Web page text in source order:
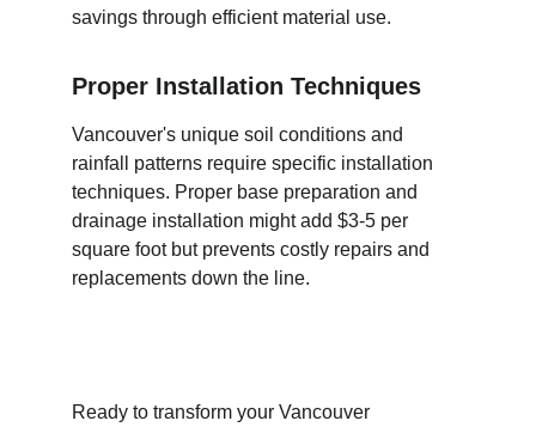
savings through efficient material use.
Proper Installation Techniques
Vancouver's unique soil conditions and
rainfall patterns require specific installation
techniques. Proper base preparation and
drainage installation might add $3-5 per
square foot but prevents costly repairs and
replacements down the line.
Ready to transform your Vancouver